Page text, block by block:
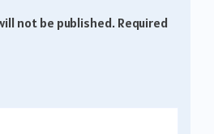
not be published. Required